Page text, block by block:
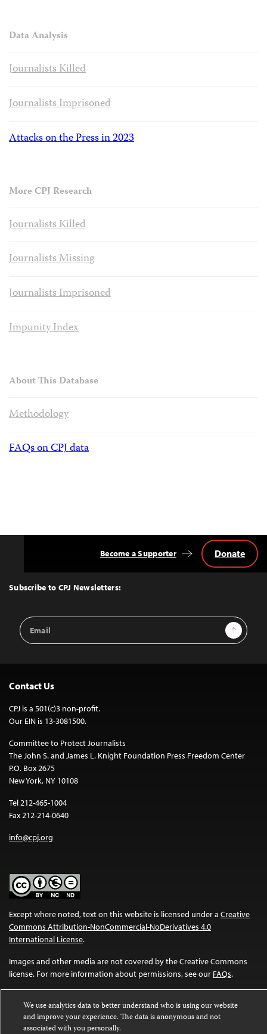
Data Analysis
Journalists Killed
Journalists Imprisoned
Attacks on the Press in 2023
More CPJ Research
Journalists Killed
Journalists Missing
Journalists Imprisoned
Impunity Index
About This Database
Methodology
FAQs on CPJ data
Top
Subscribe to CPJ Newsletters:
Email
Address
Sign Up
Become a Supporter Donate
Contact Us
CPJ is a 501(c)3 non-profit.
Our EIN is 13-3081500.
Committee to Protect Journalists
The John S. and James L. Knight Foundation Press Freedom Center
P.O. Box 2675
New York, NY 10108
Tel 212-465-1004
Fax 212-214-0640
info@cpj.org
Except where noted, text on this website is licensed under a Creative
Commons Attribution-NonCommercial-NoDerivatives 4.0
International License.
Images and other media are not covered by the Creative Commons
license. For more information about permissions, see our FAQs.
We use analytics data to better understand who is using our website
and improve your experience. The data is anonymous and not
associated with you personally.